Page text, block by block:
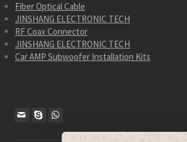
Fiber Optical Cable
JINSHANG ELECTRONIC TECH
RF Coax Connector
JINSHANG ELECTRONIC TECH
Car AMP Subwoofer Installation Kits